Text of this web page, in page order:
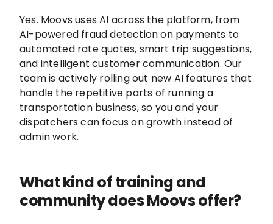
Yes. Moovs uses AI across the platform, from
AI-powered fraud detection on payments to
automated rate quotes, smart trip suggestions,
and intelligent customer communication. Our
team is actively rolling out new AI features that
handle the repetitive parts of running a
transportation business, so you and your
dispatchers can focus on growth instead of
admin work.
What kind of training and
community does Moovs offer?